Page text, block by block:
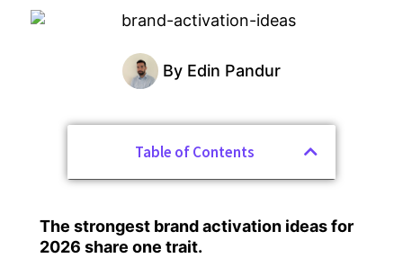
By Edin Pandur
Table of Contents
The strongest brand activation ideas for
2026 share one trait.